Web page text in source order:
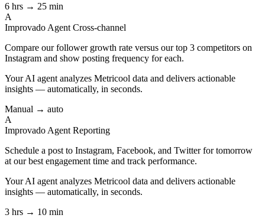
6 hrs → 25 min
A
Improvado Agent Cross-channel
Compare our follower growth rate versus our top 3 competitors on
Instagram and show posting frequency for each.
Your AI agent analyzes Metricool data and delivers actionable
insights — automatically, in seconds.
Manual → auto
A
Improvado Agent Reporting
Schedule a post to Instagram, Facebook, and Twitter for tomorrow
at our best engagement time and track performance.
Your AI agent analyzes Metricool data and delivers actionable
insights — automatically, in seconds.
3 hrs → 10 min